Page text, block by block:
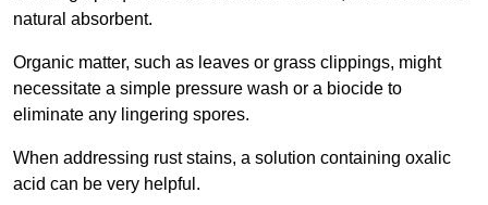
natural absorbent.
Organic matter, such as leaves or grass clippings, might
necessitate a simple pressure wash or a biocide to
eliminate any lingering spores.
When addressing rust stains, a solution containing oxalic
acid can be very helpful.